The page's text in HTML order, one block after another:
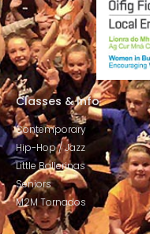
Classes & Info
Contemporary
Hip-Hop / Jazz
Little Ballerinas
Seniors
M2M Tornados